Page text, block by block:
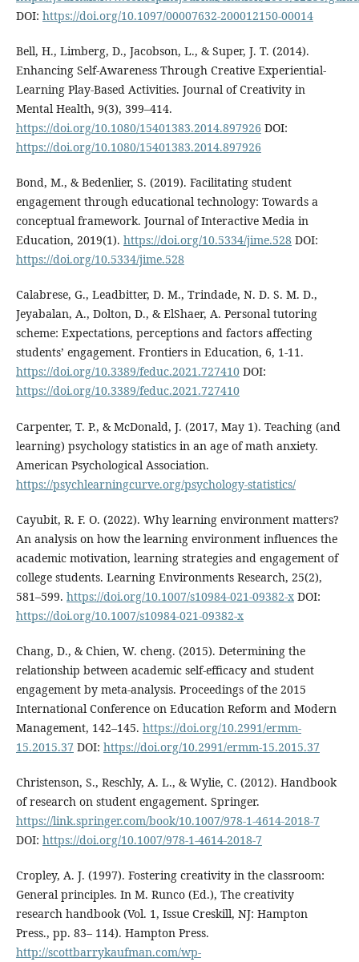
DOI: https://doi.org/10.1097/00007632-200012150-00014
Bell, H., Limberg, D., Jacobson, L., & Super, J. T. (2014).
Enhancing Self-Awareness Through Creative Experiential-
Learning Play-Based Activities. Journal of Creativity in
Mental Health, 9(3), 399–414.
https://doi.org/10.1080/15401383.2014.897926 DOI:
https://doi.org/10.1080/15401383.2014.897926
Bond, M., & Bedenlier, S. (2019). Facilitating student
engagement through educational technology: Towards a
conceptual framework. Journal of Interactive Media in
Education, 2019(1). https://doi.org/10.5334/jime.528 DOI:
https://doi.org/10.5334/jime.528
Calabrese, G., Leadbitter, D. M., Trindade, N. D. S. M. D.,
Jeyabalan, A., Dolton, D., & ElShaer, A. Personal tutoring
scheme: Expectations, perceptions and factors affecting
students’ engagement. Frontiers in Education, 6, 1-11.
https://doi.org/10.3389/feduc.2021.727410DOI:
https://doi.org/10.3389/feduc.2021.727410
Carpenter, T. P., & McDonald, J. (2017, May 1). Teaching (and
learning) psychology statistics in an age of math anxiety.
American Psychological Association.
https://psychlearningcurve.org/psychology-statistics/
Cayubit, R. F. O. (2022). Why learning environment matters?
An analysis on how the learning environment influences the
academic motivation, learning strategies and engagement of
college students. Learning Environments Research, 25(2),
581–599. https://doi.org/10.1007/s10984-021-09382-xDOI:
https://doi.org/10.1007/s10984-021-09382-x
Chang, D., & Chien, W. cheng. (2015). Determining the
relationship between academic self-efficacy and student
engagement by meta-analysis. Proceedings of the 2015
International Conference on Education Reform and Modern
Management, 142–145. https://doi.org/10.2991/ermm-
15.2015.37 DOI: https://doi.org/10.2991/ermm-15.2015.37
Christenson, S., Reschly, A. L., & Wylie, C. (2012). Handbook
of research on student engagement. Springer.
https://link.springer.com/book/10.1007/978-1-4614-2018-7
DOI: https://doi.org/10.1007/978-1-4614-2018-7
Cropley, A. J. (1997). Fostering creativity in the classroom:
General principles. In M. Runco (Ed.), The creativity
research handbook (Vol. 1, Issue Creskill, NJ: Hampton
Press., pp. 83– 114). Hampton Press.
http://scottbarrykaufman.com/wp-